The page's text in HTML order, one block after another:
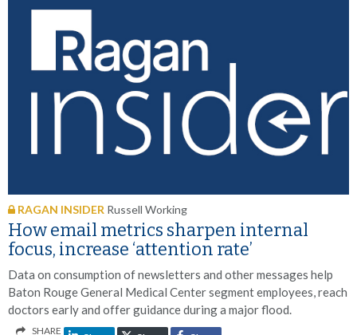
RAGAN INSIDER Russell Working
How email metrics sharpen internal
focus, increase ‘attention rate’
Data on consumption of newsletters and other messages help
Baton Rouge General Medical Center segment employees, reach
doctors early and offer guidance during a major flood.
SHARE